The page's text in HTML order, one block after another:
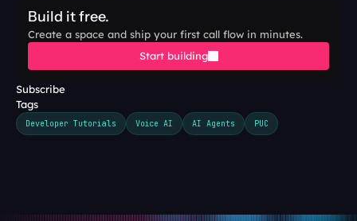
Build it free.
Create a space and ship your first call flow in minutes.
Start building
Subscribe
Tags
Developer Tutorials Voice AI AI Agents PUC